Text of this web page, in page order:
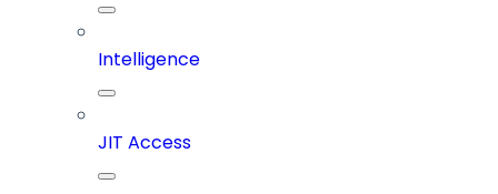
Intelligence
JIT Access